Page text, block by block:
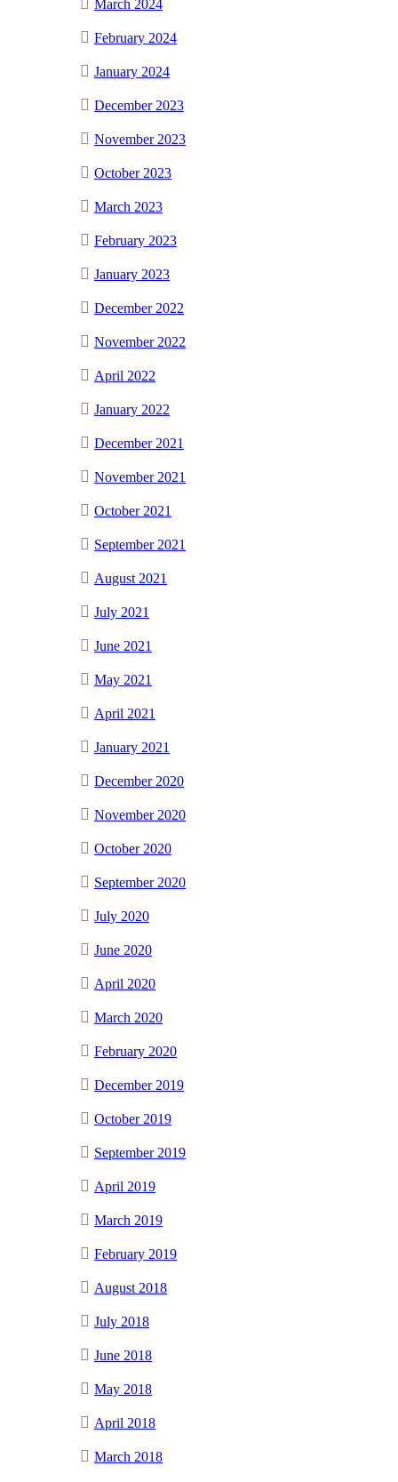
March 2024
February 2024
January 2024
December 2023
November 2023
October 2023
March 2023
February 2023
January 2023
December 2022
November 2022
April 2022
January 2022
December 2021
November 2021
October 2021
September 2021
August 2021
July 2021
June 2021
May 2021
April 2021
January 2021
December 2020
November 2020
October 2020
September 2020
July 2020
June 2020
April 2020
March 2020
February 2020
December 2019
October 2019
September 2019
April 2019
March 2019
February 2019
August 2018
July 2018
June 2018
May 2018
April 2018
March 2018